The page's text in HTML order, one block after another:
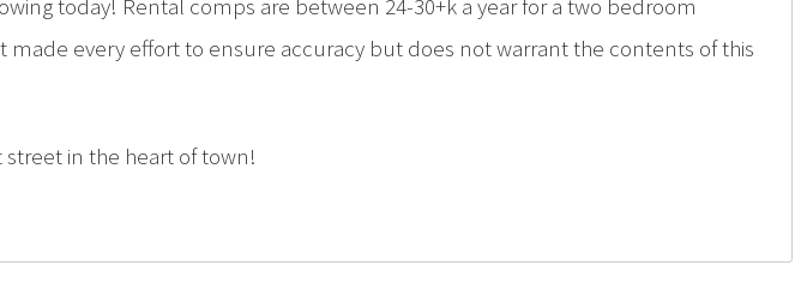
today! Rental comps are between 24-30+k a year for a two bedroom
every effort to ensure accuracy but does not warrant the contents of this
in the heart of town!